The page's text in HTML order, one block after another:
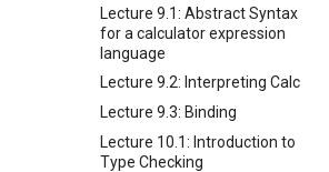
Lecture 9.1: Abstract Syntax
for a calculator expression
language
Lecture 9.2: Interpreting Calc
Lecture 9.3: Binding
Lecture 10.1: Introduction to
Type Checking